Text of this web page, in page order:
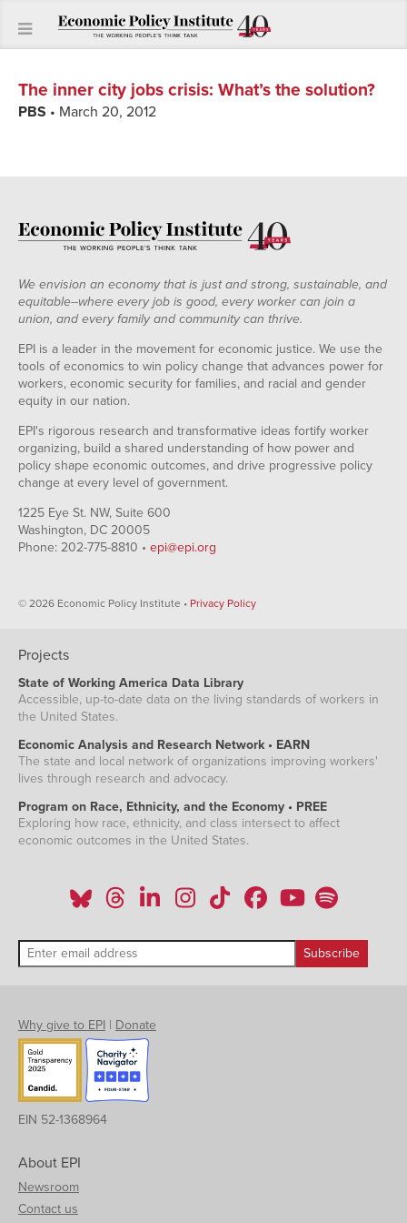
The inner city jobs crisis: What’s the solution?
PBS • March 20, 2012
We envision an economy that is just and strong, sustainable, and
equitable--where every job is good, every worker can join a
union, and every family and community can thrive.
EPI is a leader in the movement for economic justice. We use the
tools of economics to win policy change that advances power for
workers, economic security for families, and racial and gender
equity in our nation.
EPI's rigorous research and transformative ideas fortify worker
organizing, build a shared understanding of how power and
policy shape economic outcomes, and drive progressive policy
change at every level of government.
1225 Eye St. NW, Suite 600
Washington, DC 20005
Phone: 202-775-8810 • epi@epi.org
© 2026 Economic Policy Institute • Privacy Policy
Projects
State of Working America Data Library
Accessible, up-to-date data on the living standards of workers in
the United States.
Economic Analysis and Research Network • EARN
The state and local network of organizations improving workers'
lives through research and advocacy.
Program on Race, Ethnicity, and the Economy • PREE
Exploring how race, ethnicity, and class intersect to affect
economic outcomes in the United States.
Why give to EPI | Donate
EIN 52-1368964
About EPI
Newsroom
Contact us